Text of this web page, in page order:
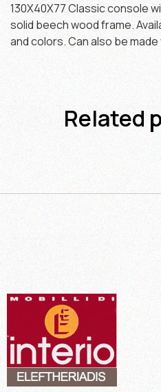
130X40X77 Classic console
solid beech wood frame.
and colors. Can also be
Related